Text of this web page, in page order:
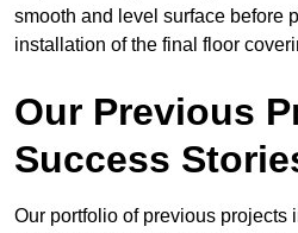
smooth and level surface before
installation of the final floor
Our Previous
Success
Our portfolio of previous projects